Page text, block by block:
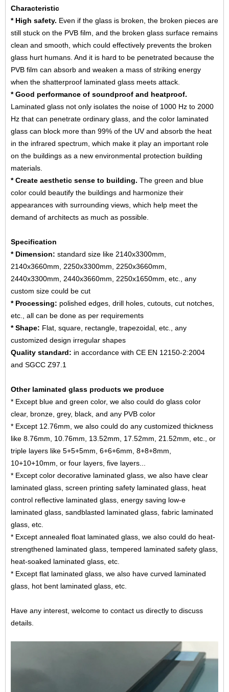
Characteristic
*High safety. Even if the glass is broken, the broken pieces are
still stuck on the PVB film, and the broken glass surface remains
clean and smooth, which could effectively prevents the broken
glass hurt humans. And it is hard to be penetrated because the
PVB film can absorb and weaken a mass of striking energy
when the shatterproof laminated glass meets attack.
* Good performance of soundproof and heatproof.
Laminated glass not only isolates the noise of 1000 Hz to 2000
Hz that can penetrate ordinary glass, and the color laminated
glass can block more than 99% of the UV and absorb the heat
in the infrared spectrum, which make it play an important role
on the buildings as a new environmental protection building
materials.
* Create aesthetic sense to building. The green and blue
color could beautify the buildings and harmonize their
appearances with surrounding views, which help meet the
demand of architects as much as possible.
Specification
* Dimension: standard size like 2140x3300mm,
2140x3660mm, 2250x3300mm, 2250x3660mm,
2440x3300mm, 2440x3660mm, 2250x1650mm, etc., any
custom size could be cut
* Processing: polished edges, drill holes, cutouts, cut notches,
etc., all can be done as per requirements
* Shape: Flat, square, rectangle, trapezoidal, etc., any
customized design irregular shapes
Quality standard: in accordance with CE EN 12150-2:2004
and SGCC Z97.1
Other laminated glass products we produce
* Except blue and green color, we also could do glass color
clear, bronze, grey, black, and any PVB color
* Except 12.76mm, we also could do any customized thickness
like 8.76mm, 10.76mm, 13.52mm, 17.52mm, 21.52mm, etc., or
triple layers like 5+5+5mm, 6+6+6mm, 8+8+8mm,
10+10+10mm, or four layers, five layers...
* Except color decorative laminated glass, we also have clear
laminated glass, screen printing safety laminated glass , heat
control reflective laminated glass, energy saving low-e
laminated glass, sandblasted laminated glass, fabric laminated
glass , etc.
* Except annealed float laminated glass, we also could do heat-
strengthened laminated glass, tempered laminated safety glass,
heat-soaked laminated glass, etc.
* Except flat laminated glass, we also have curved laminated
glass, hot bent laminated glass, etc.
Have any interest, welcome to contact us directly to discuss
details.